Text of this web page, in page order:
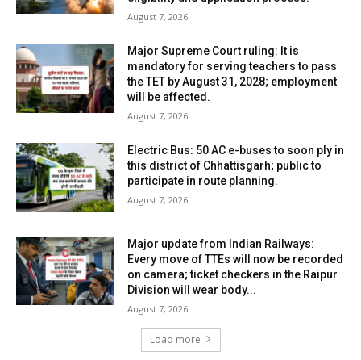
August 7, 2026
Major Supreme Court ruling: It is
mandatory for serving teachers to pass
the TET by August 31, 2028; employment
will be affected.
August 7, 2026
Electric Bus: 50 AC e-buses to soon ply in
this district of Chhattisgarh; public to
participate in route planning.
August 7, 2026
Major update from Indian Railways:
Every move of TTEs will now be recorded
on camera; ticket checkers in the Raipur
Division will wear body...
August 7, 2026
Load more